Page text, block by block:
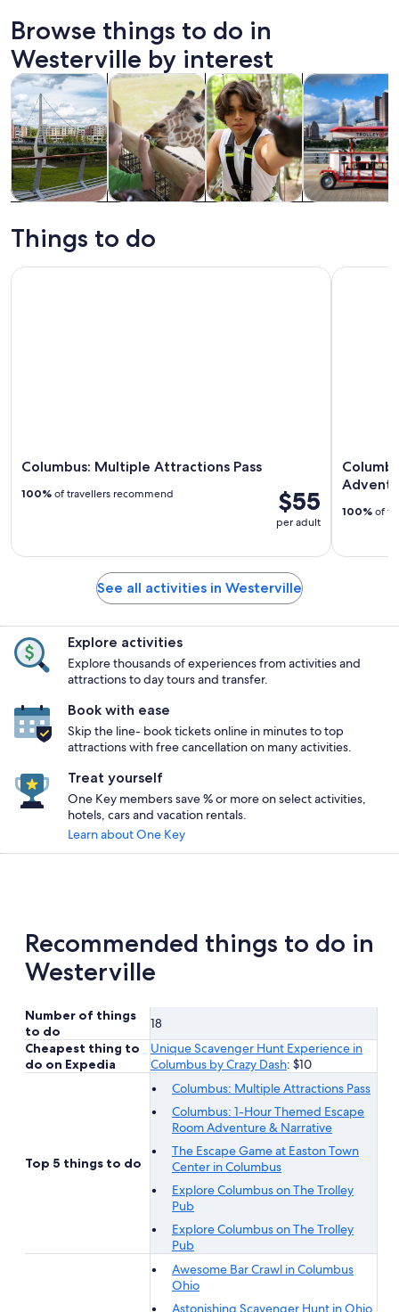
Browse things to do in
Westerville by interest
trips
Tours & day tripsOpens in new tab
culture
History & cultureOpens in new tab
Adventure & outdoorOpens
Food, drink &
Things to do
Columbus: Multiple Attractions Pass
$55
per adult
100% of travellers recommend
Columbus: Multiple Attractions Pass
100% of
See all activities in Westerville
Explore activities
Explore thousands of experiences from activities and
attractions to day tours and transfer.
Book with ease
Skip the line- book tickets online in minutes to top
attractions with free cancellation on many activities.
Treat yourself
One Key members save % or more on select activities,
hotels, cars and vacation rentals.
Learn about One Key
Recommended things to do in
Westerville
Number of things
to do
18
Cheapest thing to
do on Expedia
Unique Scavenger Hunt Experience in
Columbus by Crazy Dash: $10
Top 5 things to do
Columbus: Multiple Attractions Pass
Columbus: 1-Hour Themed Escape
Room Adventure & Narrative
The Escape Game at Easton Town
Center in Columbus
Explore Columbus on The Trolley
Pub
Explore Columbus on The Trolley
Pub
Awesome Bar Crawl in Columbus
Ohio
Astonishing Scavenger Hunt in Ohio